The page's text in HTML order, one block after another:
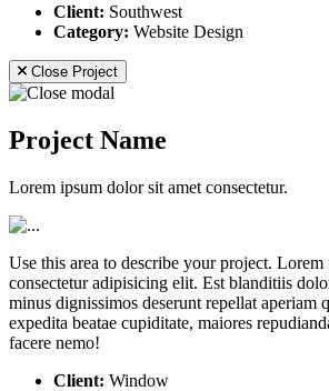
Client: Southwest
Category: Website Design
Close Project
Project Name
Lorem ipsum dolor sit amet consectetur.
Use this area to describe your project.
consectetur adipisicing elit. Est blanditiis
minus dignissimos deserunt repellat aperiam
expedita beatae cupiditate, maiores
facere nemo!
Client: Window